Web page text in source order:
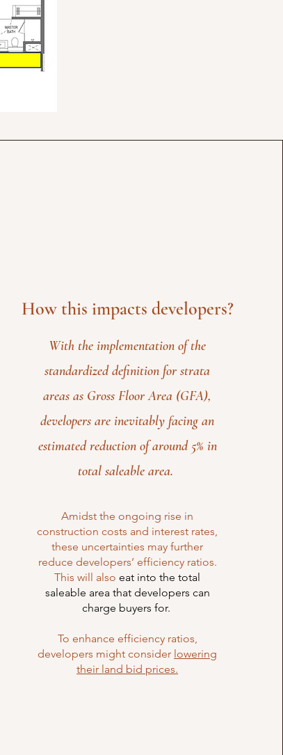
How this impacts developers?
With the implementation of the
standardized definition for strata
areas as Gross Floor Area (GFA),
developers are inevitably facing an
estimated reduction of around 5% in
total saleable area.
Amidst the ongoing rise in
construction costs and interest rates,
these uncertainties may further
reduce developers’ efficiency ratios.
This will alsoeat into the total
saleable area that developers can
charge buyers for.
To enhance efficiency ratios,
developers might consider lowering
their land bid prices.